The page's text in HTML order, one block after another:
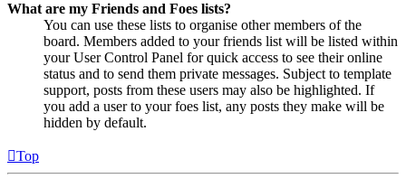
What are my Friends and Foes lists?
You can use these lists to organise other members of the
board. Members added to your friends list will be listed within
your User Control Panel for quick access to see their online
status and to send them private messages. Subject to template
support, posts from these users may also be highlighted. If
you add a user to your foes list, any posts they make will be
hidden by default.
Top